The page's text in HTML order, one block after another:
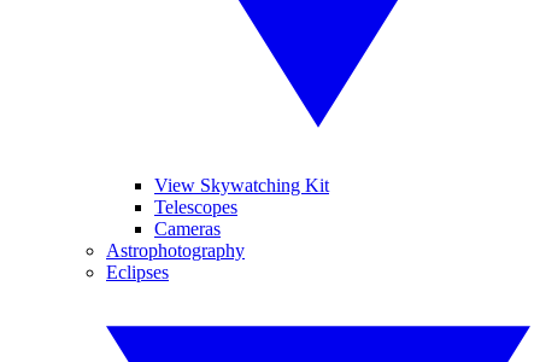
View Skywatching Kit
Telescopes
Cameras
Astrophotography
Eclipses